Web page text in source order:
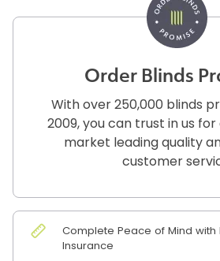
Order Blinds
With over 250,000 blinds
2009, you can trust in us for
market leading quality
customer
Complete Peace of Mind with
Insurance